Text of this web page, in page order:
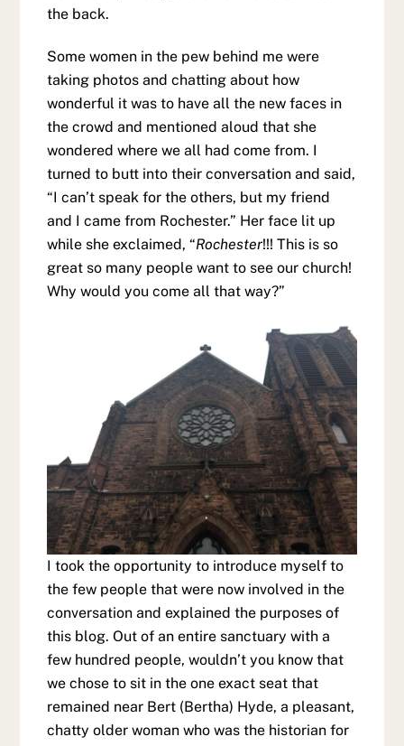
the back.
Some women in the pew behind me were
taking photos and chatting about how
wonderful it was to have all the new faces in
the crowd and mentioned aloud that she
wondered where we all had come from. I
turned to butt into their conversation and said,
“I can’t speak for the others, but my friend
and I came from Rochester.” Her face lit up
while she exclaimed, “Rochester!!! This is so
great so many people want to see our church!
Why would you come all that way?”
I took the opportunity to introduce myself to
the few people that were now involved in the
conversation and explained the purposes of
this blog. Out of an entire sanctuary with a
few hundred people, wouldn’t you know that
we chose to sit in the one exact seat that
remained near Bert (Bertha) Hyde, a pleasant,
chatty older woman who was the historian for